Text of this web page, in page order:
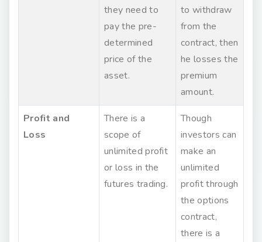
they need to
pay the pre-
determined
price of the
asset.
to withdraw
from the
contract, then
he losses the
premium
amount.
Profit and
Loss
There is a
scope of
unlimited profit
or loss in the
futures trading.
Though
investors can
make an
unlimited
profit through
the options
contract,
there is a